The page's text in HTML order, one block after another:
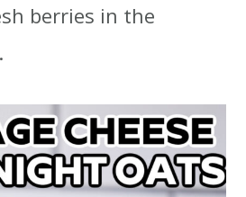
berries in the